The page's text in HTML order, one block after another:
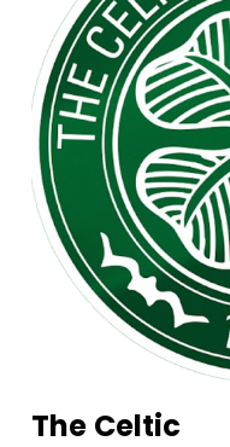
The Celtic